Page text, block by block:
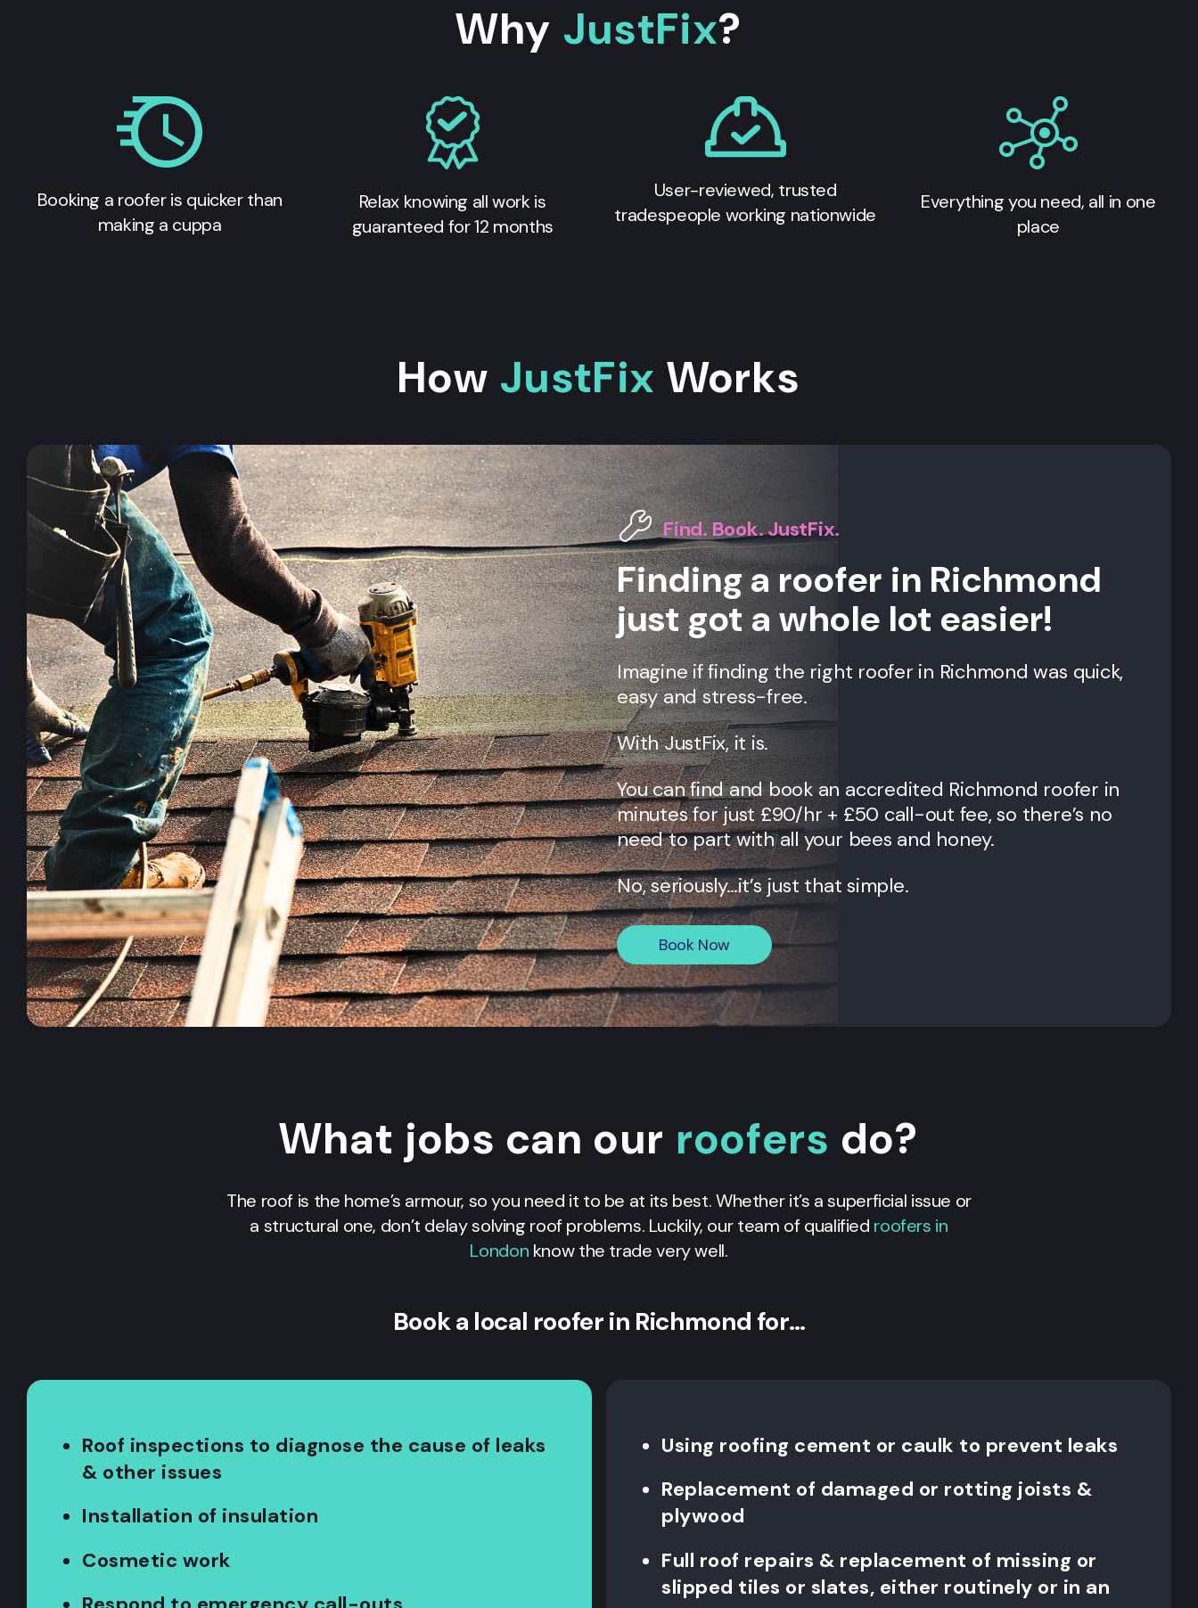
Why JustFix?
Booking a roofer is quicker than
making a cuppa
Relax knowing all work is
guaranteed for 12 months
User-reviewed, trusted
tradespeople working nationwide
Everything you need, all in one
place
How JustFix Works
Find. Book. JustFix.
Finding a roofer in Richmond
just got a whole lot easier!
Imagine if finding the right roofer in Richmond was quick,
easy and stress-free.
With JustFix, it is.
You can find and book an accredited Richmond roofer in
minutes for just £90/hr + £50 call-out fee, so there’s no
need to part with all your bees and honey.
No, seriously…it’s just that simple.
Book Now
What jobs can our roofers do?
The roof is the home’s armour, so you need it to be at its best. Whether it’s a superficial issue or
a structural one, don’t delay solving roof problems. Luckily, our team of qualified roofers in
London know the trade very well.
Book a local roofer in Richmond for…
Roof inspections to diagnose the cause of leaks
& other issues
Installation of insulation
Cosmetic work
Using roofing cement or caulk to prevent leaks
Replacement of damaged or rotting joists &
plywood
Full roof repairs & replacement of missing or
slipped tiles or slates, either routinely or in an